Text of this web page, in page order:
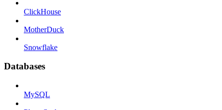
ClickHouse
MotherDuck
Snowflake
Databases
MySQL